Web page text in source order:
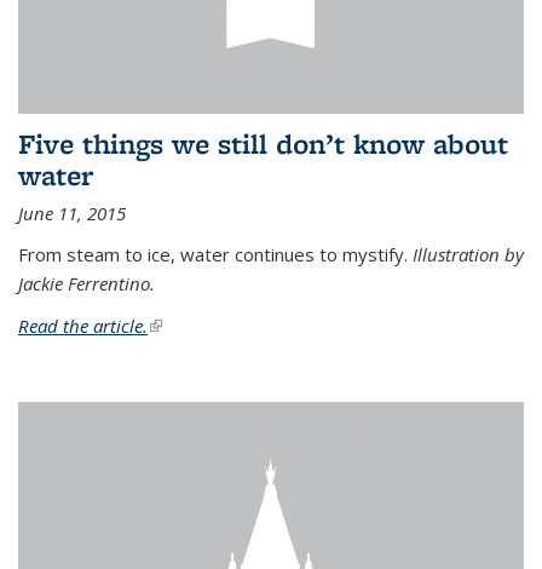
Five things we still don’t know about
water
June 11, 2015
From steam to ice, water continues to mystify. Illustration by
Jackie Ferrentino.
Read the article. (link is external)